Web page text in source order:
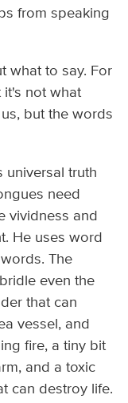
from speaking
what to say. For
it's not what
but the words
universal truth
need
vividness and
He uses word
The
even the
that can
vessel, and
fire, a tiny bit
and a toxic
can destroy life.